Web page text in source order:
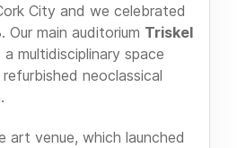
City and we celebrated
Our main auditorium Triskel
a multidisciplinary space
neoclassical
venue, which launched